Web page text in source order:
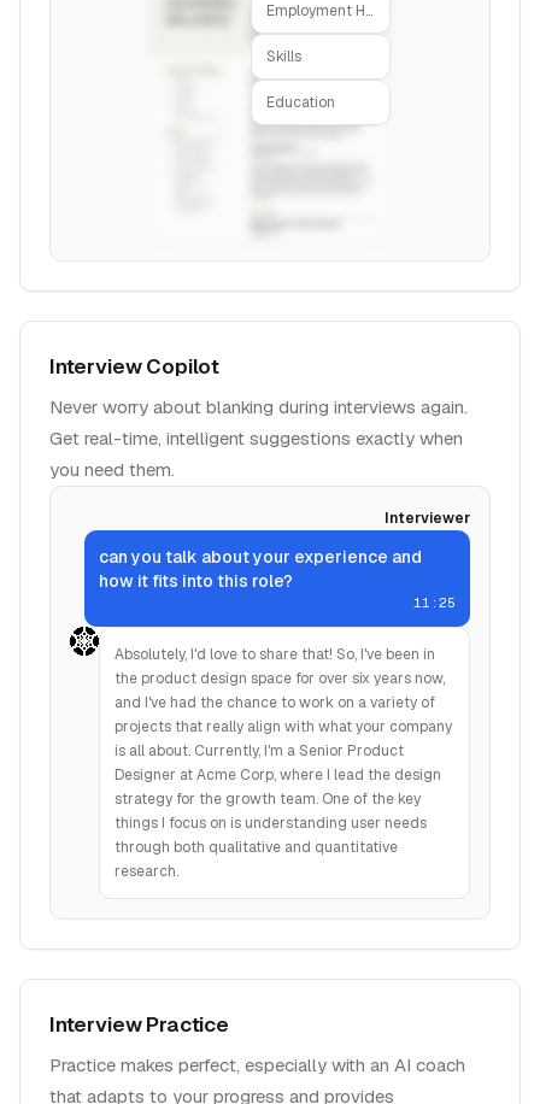
Employment History
Skills
Education
Interview Copilot
Never worry about blanking during interviews again.
Get real-time, intelligent suggestions exactly when
you need them.
Interviewer
can you talk about your experience and
how it fits into this role?
11:25
Absolutely, I'd love to share that! So, I've been in
the product design space for over six years now,
and I've had the chance to work on a variety of
projects that really align with what your company
is all about. Currently, I'm a Senior Product
Designer at Acme Corp, where I lead the design
strategy for the growth team. One of the key
things I focus on is understanding user needs
through both qualitative and quantitative
research.
Interview Practice
Practice makes perfect, especially with an AI coach
that adapts to your progress and provides